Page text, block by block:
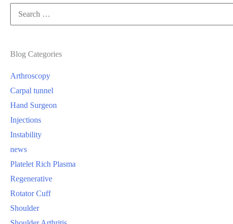
Search
for:
Blog Categories
Arthroscopy
Carpal tunnel
Hand Surgeon
Injections
Instability
news
Platelet Rich Plasma
Regenerative
Rotator Cuff
Shoulder